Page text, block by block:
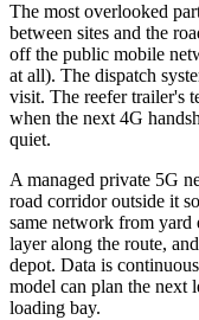
The most overlooked
between sites and the
off the public mobile
at all). The dispatch
visit. The reefer trailer's
when the next 4G
quiet.
A managed private 5G
road corridor outside it
same network from yard
layer along the route,
depot. Data is
model can plan the next
loading bay.